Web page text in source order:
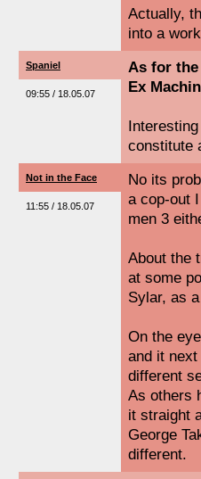
Actually,
into a
Spaniel
09:55 / 18.05.07
As for
Ex
constitute
Not in the Face
11:55 / 18.05.07
No its
a cop-out
men 3
About the
at some
Sylar, as
On the
and it
different
As others
it straight
George
different.